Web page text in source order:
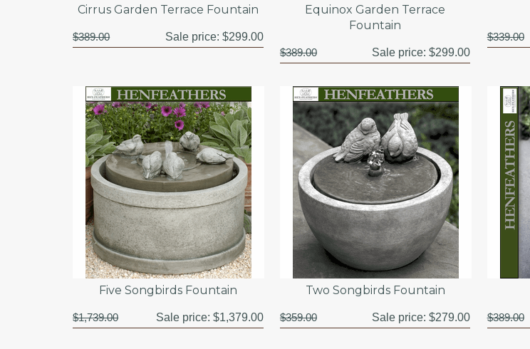
Cirrus Garden Terrace Fountain
$389.00 Sale price: $299.00
Equinox Garden Terrace
Fountain
$389.00 Sale price:$299.00
$339.00
Five Songbirds Fountain
$1,739.00 Sale price: $1,379.00
Two Songbirds Fountain
$359.00 Sale price:$279.00 $389.00